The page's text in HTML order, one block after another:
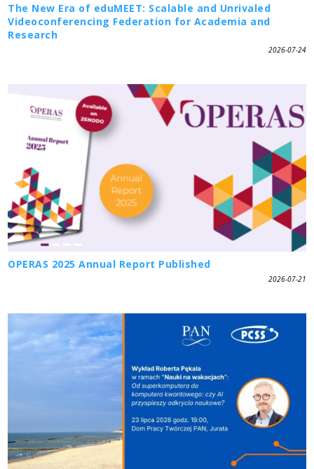
The New Era of eduMEET: Scalable and Unrivaled
Videoconferencing Federation for Academia and
Research
2026-07-24
OPERAS 2025 Annual Report Published
2026-07-21